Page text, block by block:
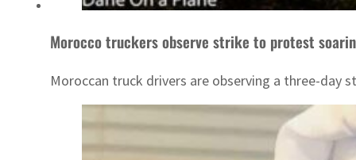
Morocco truckers observe strike to protest
Moroccan truck drivers are observing a three-day